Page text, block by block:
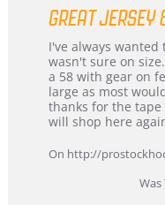
rating
GREAT JERSEY
Review
by
B
W.
on
4
2026
review
stating
Great
jersey
&
Great
I've always
wasn't sure on
a 58 with gear on
large as most
thanks for the tape
will shop here
On http://
Was